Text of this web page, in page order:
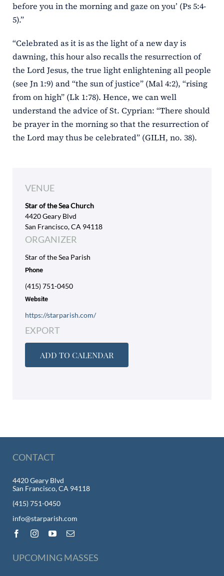
before you in the morning and gaze on you’ (Ps 5:4-
5).”
“Celebrated as it is as the light of a new day is
dawning, this hour also recalls the resurrection of
the Lord Jesus, the true light enlightening all people
(see Jn 1:9) and “the sun of justice” (Mal 4:2), “rising
from on high” (Lk 1:78). Hence, we can well
understand the advice of St. Cyprian: “There should
be prayer in the morning so that the resurrection of
the Lord may thus be celebrated” (GILH, no. 38).
VENUE
Star of the Sea Church
4420 Geary Blvd
San Francisco, CA 94118
ORGANIZER
Star of the Sea Parish
Phone
(415) 751-0450
Website
https://starparish.com/
EXPORT
ADD TO CALENDAR
CONTACT
4420 Geary Blvd
San Francisco, CA 94118
(415) 751-0450
info@starparish.com
UPCOMING MASSES